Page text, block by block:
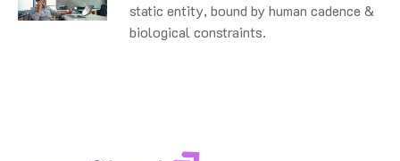
static entity, bound by human cadence &
biological constraints.